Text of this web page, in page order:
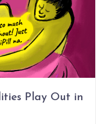
Play Out in